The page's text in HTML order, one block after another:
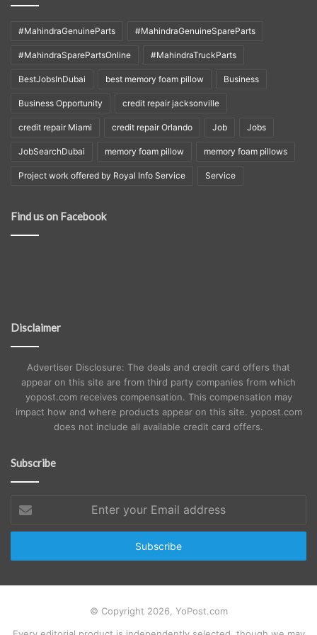
#MahindraGenuineParts #MahindraGenuineSpareParts
#MahindraSparePartsOnline #MahindraTruckParts
BestJobsInDubai best memory foam pillow Business
Business Opportunity credit repair jacksonville
credit repair Miami credit repair Orlando Job Jobs
JobSearchDubai memory foam pillow memory foam pillows
Project work offered by Royal Info Service Service
Find us on Facebook
Disclaimer
Advertiser Disclosure: The deals and credit card offers that
appear on this site are from third party companies from which
yopost.com receives compensation. This compensation may
impact how and where products appear on this site. yopost.com
does not include all available credit card offers.
Subscribe
your
Email
© Copyright 2026, YoPost.com